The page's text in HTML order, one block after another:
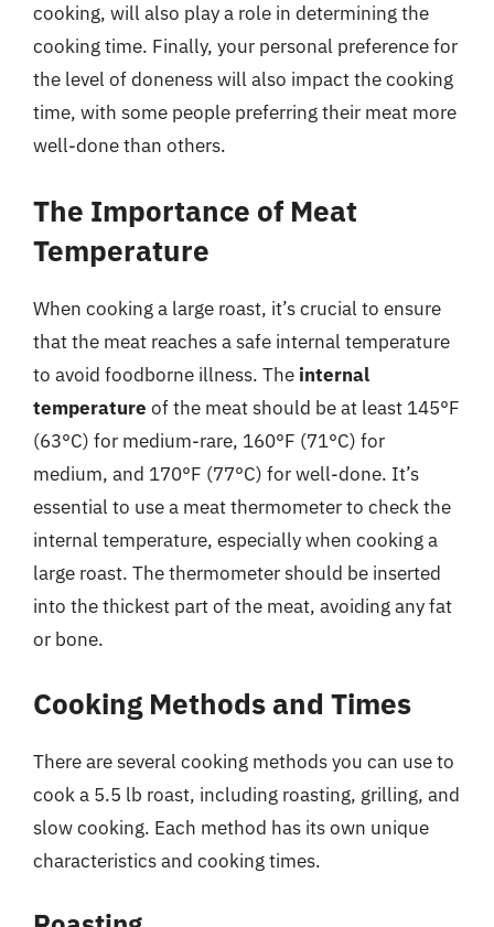
cooking, will also play a role in determining the
cooking time. Finally, your personal preference for
the level of doneness will also impact the cooking
time, with some people preferring their meat more
well-done than others.
The Importance of Meat
Temperature
When cooking a large roast, it’s crucial to ensure
that the meat reaches a safe internal temperature
to avoid foodborne illness. The internal
temperature of the meat should be at least 145°F
(63°C) for medium-rare, 160°F (71°C) for
medium, and 170°F (77°C) for well-done. It’s
essential to use a meat thermometer to check the
internal temperature, especially when cooking a
large roast. The thermometer should be inserted
into the thickest part of the meat, avoiding any fat
or bone.
Cooking Methods and Times
There are several cooking methods you can use to
cook a 5.5 lb roast, including roasting, grilling, and
slow cooking. Each method has its own unique
characteristics and cooking times.